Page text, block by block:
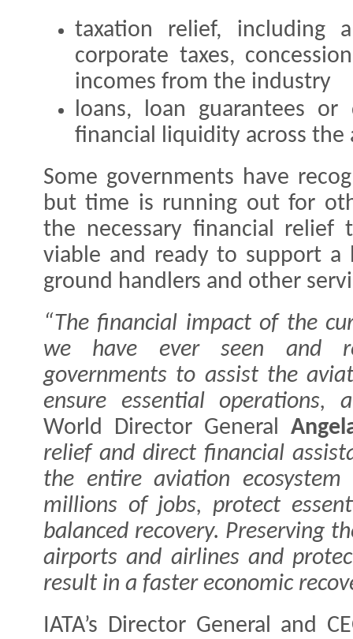
taxation relief, including
corporate taxes,
incomes from the industry
loans, loan guarantees
financial liquidity across the
Some governments have
but time is running out for
the necessary financial
viable and ready to support a
ground handlers and other
“The financial impact of the
we have ever seen and
governments to assist the
ensure essential operations,
World Director General
relief and direct financial
the entire aviation
millions of jobs, protect
balanced recovery. Preserving
airports and airlines and
result in a faster economic
IATA’s Director General and